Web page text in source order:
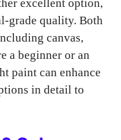
excellent option,
grade quality. Both
canvas,
a beginner or an
paint can enhance
in detail to